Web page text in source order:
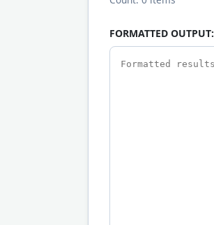
FORMATTED OUTPUT: